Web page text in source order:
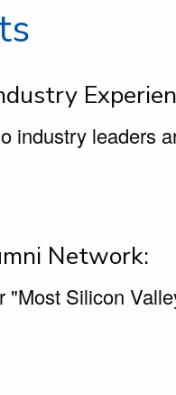
industry leaders
Network:
"Most Silicon